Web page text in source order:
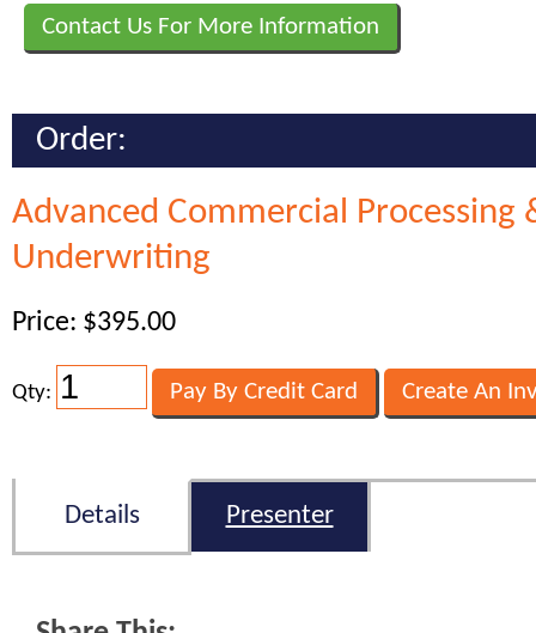
Contact Us For More Information
Order:
Advanced Commercial Processing
Underwriting
Price: $395.00
Qty:
Details Presenter